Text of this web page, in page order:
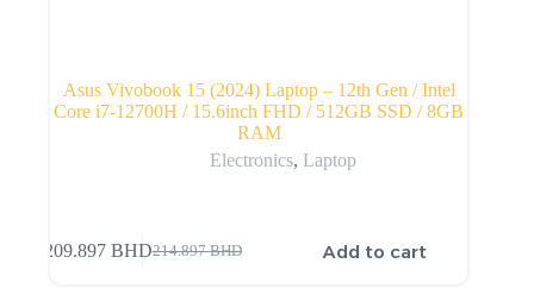
Asus Vivobook 15 (2024) Laptop – 12th Gen / Intel
Core i7-12700H / 15.6inch FHD / 512GB SSD / 8GB
RAM
Electronics, Laptop
214.897BHD
209.897 BHD Add to cart